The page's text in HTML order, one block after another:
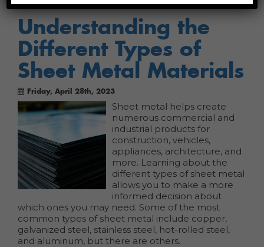
Understanding the
Different Types of
Sheet Metal Materials
Friday, April 28th, 2023
Sheet metal helps create
numerous commercial and
industrial products for
construction, vehicles,
appliances, architecture, and
more. Learning about the
different types of sheet metal
allows you to make a more
informed decision about
which ones you may need. Some of the most
common types of sheet metal include copper,
galvanized steel, stainless steel, hot-rolled steel,
and aluminum, but there are others.